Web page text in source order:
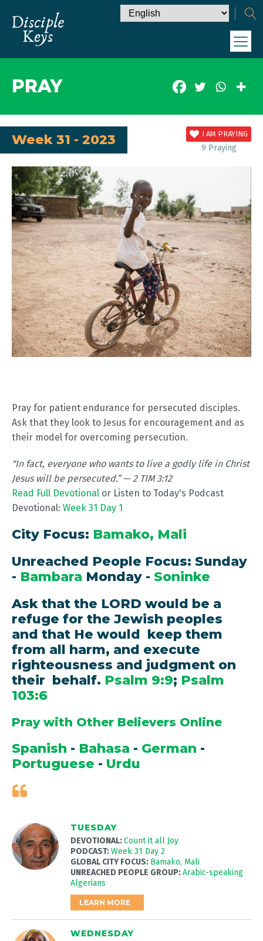
PRAY
Week 31 - 2023 I AM PRAYING
9 Praying
Pray for patient endurance for persecuted disciples.
Ask that they look to Jesus for encouragement and as
their model for overcoming persecution.
"In fact, everyone who wants to live a godly life in Christ
Jesus will be persecuted.” — 2 TIM 3:12
Read Full Devotional or Listen to Today's Podcast
Devotional: Week 31 Day 1
City Focus: Bamako, Mali
Unreached People Focus: Sunday
- Bambara Monday - Soninke
Ask that the LORD would be a
refuge for the Jewish peoples
and that He would keep them
from all harm, and execute
righteousness and judgment on
their behalf. Psalm 9:9; Psalm
103:6
Pray with Other Believers Online
Spanish - Bahasa - German -
Portuguese - Urdu
TUESDAY
DEVOTIONAL:Count it all Joy
PODCAST:Week 31 Day 2
GLOBAL CITY FOCUS: Bamako, Mali
UNREACHED PEOPLE GROUP:Arabic-speaking
Algerians
LEARN MORE
WEDNESDAY